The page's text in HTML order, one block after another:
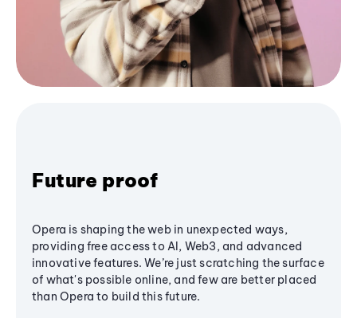
Future proof
Opera is shaping the web in unexpected ways,
providing free access to AI, Web3, and advanced
innovative features. We’re just scratching the surface
of what's possible online, and few are better placed
than Opera to build this future.